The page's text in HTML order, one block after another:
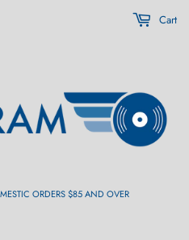
ORDERS $85 AND OVER
Cart